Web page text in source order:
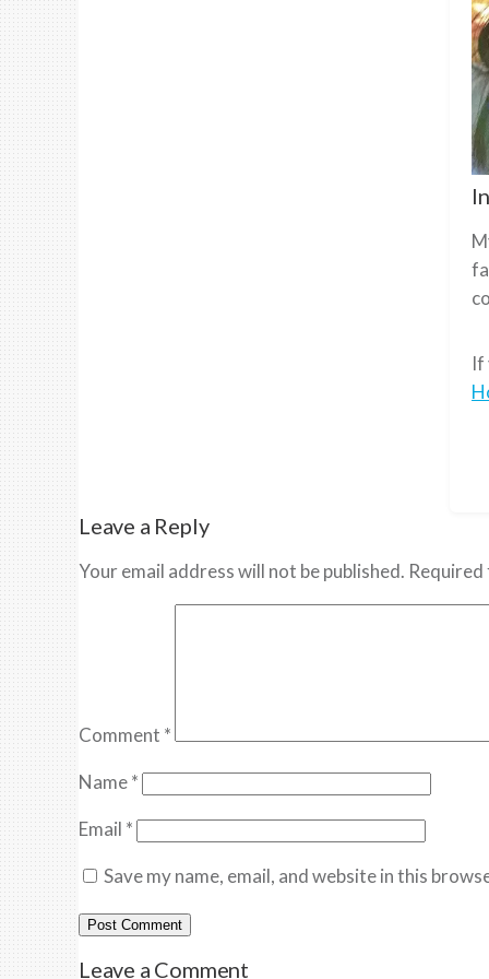
If
Leave a Reply
Your email address will not be published.
Comment *
Name*
Email *
Save my name, email, and website in this
Leave a Comment